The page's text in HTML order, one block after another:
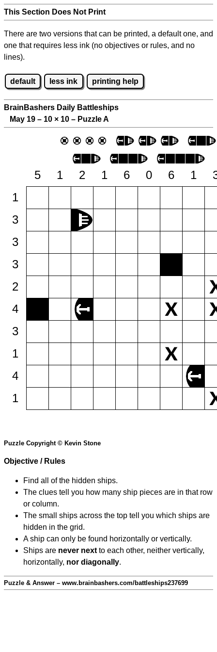
This Section Does Not Print
There are two versions that can be printed, a default one, and
one that requires less ink (no objectives or rules, and no
lines).
default less ink printing help
BrainBashers Daily Battleships
May 19 – 10 × 10 – Puzzle A
5 1 2 1 6 0 6 1
1
3
3
3
2
4
3
1
4
1
Puzzle Copyright © Kevin Stone
Objective / Rules
Find all of the hidden ships.
The clues tell you how many ship pieces are in that row
or column.
The small ships across the top tell you which ships are
hidden in the grid.
A ship can only be found horizontally or vertically.
Ships are never next to each other, neither vertically,
horizontally, nor diagonally.
Puzzle & Answer – www.brainbashers.com/battleships237699